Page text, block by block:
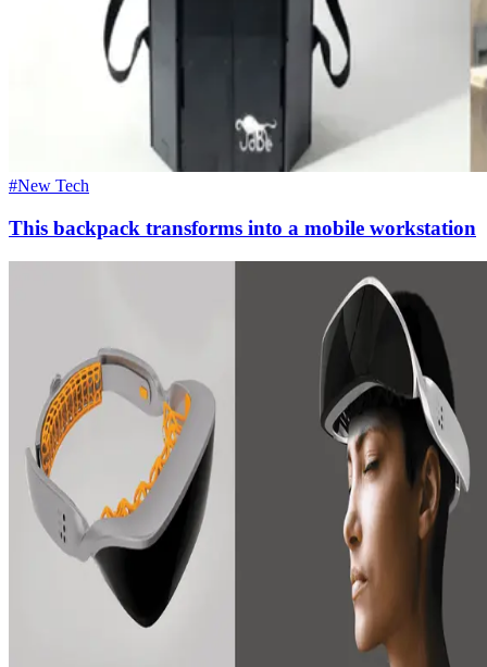
#New Tech
This backpack transforms into a mobile workstation